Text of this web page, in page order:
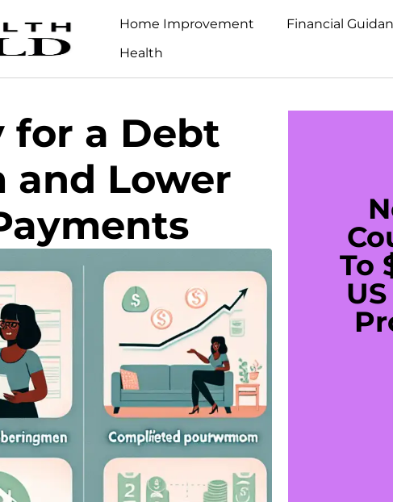
Home Improvement Financial
Health
for a Debt
and Lower
To